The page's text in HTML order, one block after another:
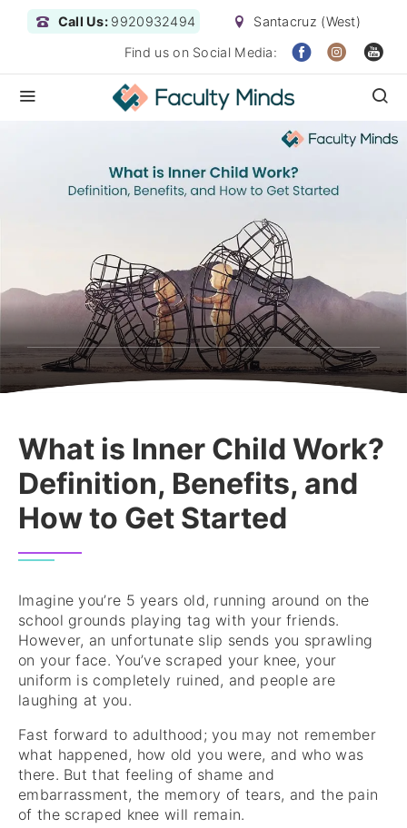
Call Us: 9920932494
Santacruz (West)
Find us on Social Media:
What is Inner Child Work?
Definition, Benefits, and
How to Get Started
Imagine you’re 5 years old, running around on the
school grounds playing tag with your friends.
However, an unfortunate slip sends you sprawling
on your face. You’ve scraped your knee, your
uniform is completely ruined, and people are
laughing at you.
Fast forward to adulthood; you may not remember
what happened, how old you were, and who was
there. But that feeling of shame and
embarrassment, the memory of tears, and the pain
of the scraped knee will remain.